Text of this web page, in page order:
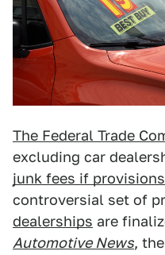
The Federal Trade
excluding car
junk fees if provisions
controversial set of
dealerships are
Automotive News, the